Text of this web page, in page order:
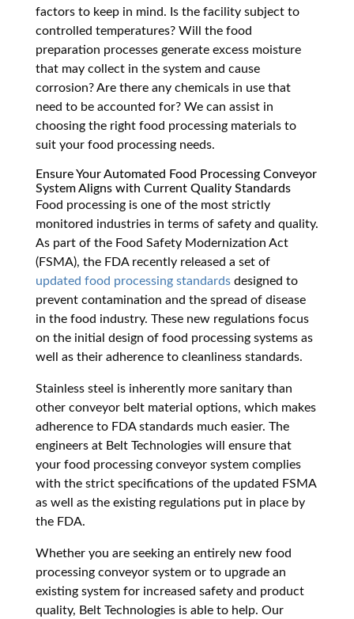
factors to keep in mind. Is the facility subject to
controlled temperatures? Will the food
preparation processes generate excess moisture
that may collect in the system and cause
corrosion? Are there any chemicals in use that
need to be accounted for? We can assist in
choosing the right food processing materials to
suit your food processing needs.
Ensure Your Automated Food Processing Conveyor
System Aligns with Current Quality Standards
Food processing is one of the most strictly
monitored industries in terms of safety and quality.
As part of the Food Safety Modernization Act
(FSMA), the FDA recently released a set of
updated food processing standardsdesigned to
prevent contamination and the spread of disease
in the food industry. These new regulations focus
on the initial design of food processing systems as
well as their adherence to cleanliness standards.
Stainless steel is inherently more sanitary than
other conveyor belt material options, which makes
adherence to FDA standards much easier. The
engineers at Belt Technologies will ensure that
your food processing conveyor system complies
with the strict specifications of the updated FSMA
as well as the existing regulations put in place by
the FDA.
Whether you are seeking an entirely new food
processing conveyor system or to upgrade an
existing system for increased safety and product
quality, Belt Technologies is able to help. Our